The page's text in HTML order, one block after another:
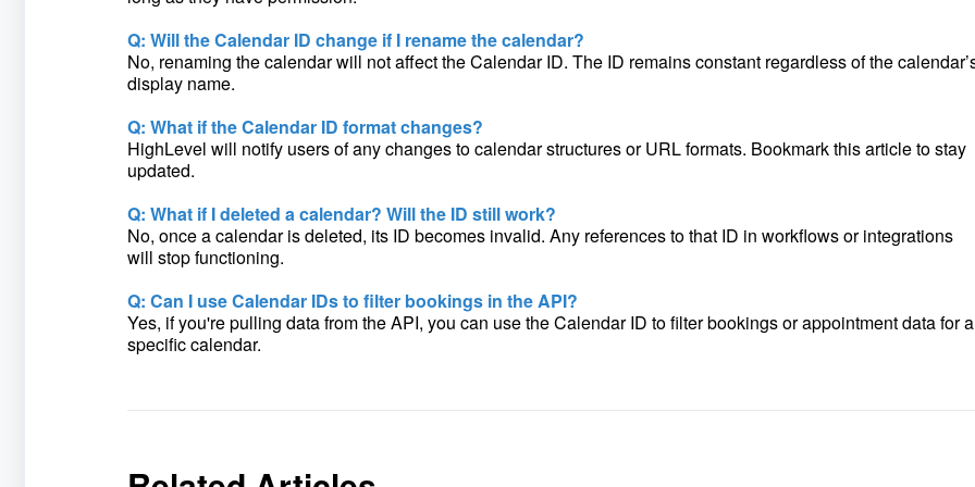
Q: Will the Calendar ID change if I rename the calendar?
No, renaming the calendar will not affect the Calendar ID. The ID remains constant regardless of the
display name.
Q: What if the Calendar ID format changes?
HighLevel will notify users of any changes to calendar structures or URL formats. Bookmark this article to stay
updated.
Q: What if I deleted a calendar? Will the ID still work?
No, once a calendar is deleted, its ID becomes invalid. Any references to that ID in workflows or integrations
will stop functioning.
Q: Can I use Calendar IDs to filter bookings in the API?
Yes, if you're pulling data from the API, you can use the Calendar ID to filter bookings or appointment data for a
specific calendar.